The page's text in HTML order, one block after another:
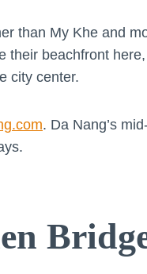
than My Khe and
their beachfront
city center.
. Da Nang’s